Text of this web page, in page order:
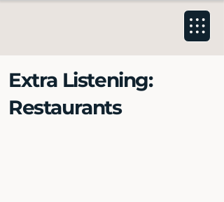
Extra Listening:
Restaurants